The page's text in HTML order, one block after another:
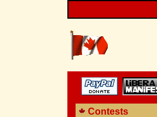
Contests